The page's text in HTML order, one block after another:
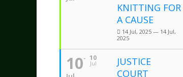
KNITTING FOR
A CAUSE
14 Jul, 2025 — 14 Jul,
2025
10
Jul
10
JUSTICE
COURT